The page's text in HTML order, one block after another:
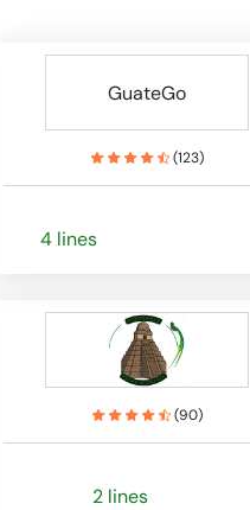
GuateGo
(123)
4 lines
(90)
2 lines